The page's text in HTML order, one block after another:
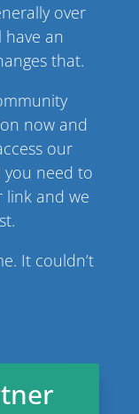
over
have an
that.
now and
our
you need to
link and we
It couldn’t